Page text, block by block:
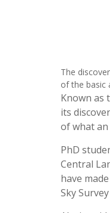
The
of the basic
Known as
its
of what an
PhD
Central
have
Sky Survey